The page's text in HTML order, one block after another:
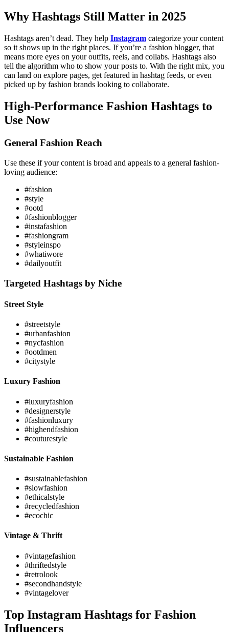
Why Hashtags Still Matter in 2025
Hashtags aren’t dead. They help Instagram categorize your content
so it shows up in the right places. If you’re a fashion blogger, that
means more eyes on your outfits, reels, and collabs. Hashtags also
tell the algorithm who to show your posts to. With the right mix, you
can land on explore pages, get featured in hashtag feeds, or even
picked up by fashion brands looking to collaborate.
High-Performance Fashion Hashtags to
Use Now
General Fashion Reach
Use these if your content is broad and appeals to a general fashion-
loving audience:
#fashion
#style
#ootd
#fashionblogger
#instafashion
#fashiongram
#styleinspo
#whatiwore
#dailyoutfit
Targeted Hashtags by Niche
Street Style
#streetstyle
#urbanfashion
#nycfashion
#ootdmen
#citystyle
Luxury Fashion
#luxuryfashion
#designerstyle
#fashionluxury
#highendfashion
#couturestyle
Sustainable Fashion
#sustainablefashion
#slowfashion
#ethicalstyle
#recycledfashion
#ecochic
Vintage & Thrift
#vintagefashion
#thriftedstyle
#retrolook
#secondhandstyle
#vintagelover
Top Instagram Hashtags for Fashion
Influencers